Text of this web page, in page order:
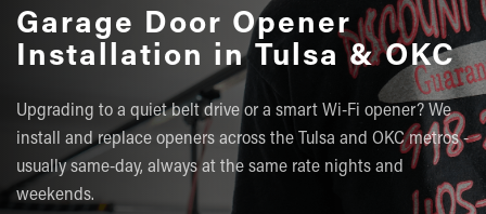
Garage Door Opener
Installation in Tulsa & OKC
Upgrading to a quiet belt drive or a smart Wi-Fi opener? We
install and replace openers across the Tulsa and OKC metros -
usually same-day, always at the same rate nights and
weekends.